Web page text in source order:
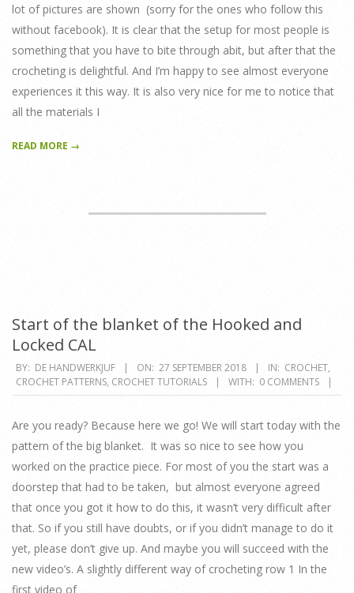
lot of pictures are shown (sorry for the ones who follow this
without facebook). It is clear that the setup for most people is
something that you have to bite through abit, but after that the
crocheting is delightful. And I’m happy to see almost everyone
experiences it this way. It is also very nice for me to notice that
all the materials I
READ MORE →
Start of the blanket of the Hooked and
Locked CAL
2018-
09-
BY: DE HANDWERKJUF ON: 27 SEPTEMBER 2018 IN: CROCHET,
CROCHET PATTERNS, CROCHET TUTORIALS WITH: 0 COMMENTS
Are you ready? Because here we go! We will start today with the
pattern of the big blanket. It was so nice to see how you
worked on the practice piece. For most of you the start was a
doorstep that had to be taken, but almost everyone agreed
that once you got it how to do this, it wasn’t very difficult after
that. So if you still have doubts, or if you didn’t manage to do it
yet, please don’t give up. And maybe you will succeed with the
new video’s. A slightly different way of crocheting row 1 In the
first video of